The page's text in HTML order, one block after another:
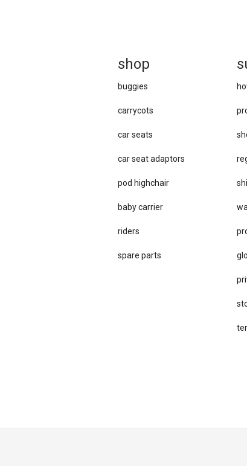
shop
buggies
carrycots
car seats
car se​at adaptors
pod highchair
baby carrier
riders
spare parts